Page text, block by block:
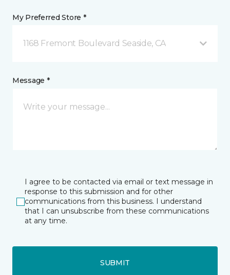
My Preferred Store *
1168 Fremont Boulevard Seaside, CA
Message *
I agree to be contacted via email or text message in
response to this submission and for other
communications from this business. I understand
that I can unsubscribe from these communications
at any time.
SUBMIT